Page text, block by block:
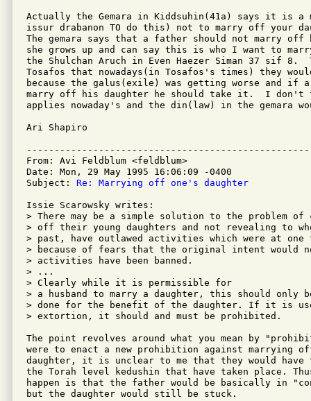
Actually the Gemara in Kiddsuhin(41a) says it is a
issur drabanon TO do this) not to marry off your
The gemara says that a father should not marry
she grows up and can say this is who I want to
the Shulchan Aruch in Even Haezer Siman 37 sif 8.
Tosafos that nowadays(in Tosafos's times) they
because the galus(exile) was getting worse and if
marry off his daughter he should take it.  I
applies nowaday's and the din(law) in the gemara
Ari Shapiro
From: Avi Feldblum <feldblum>
Date: Mon, 29 May 1995 16:06:09 -0400
Subject: Re: Marrying off one's daughter
Issie Scarowsky writes:
> There may be a simple solution to the problem of
> off their young daughters and not revealing to
> past, have outlawed activities which were at one
> because of fears that the original intent would
> activities have been banned.
> ...
> Clearly while it is permissible for
> a husband to marry a daughter, this should only
> done for the benefit of the daughter. If it is
> extortion, it should and must be prohibited.
The point revolves around what you mean by
were to enact a new prohibition against marrying
daughter, it is unclear to me that they would
the Torah level kedushin that have taken place.
happen is that the father would be basically in
but the daughter would still be stuck.